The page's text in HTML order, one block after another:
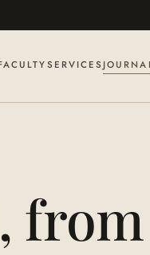
SERVICES
from